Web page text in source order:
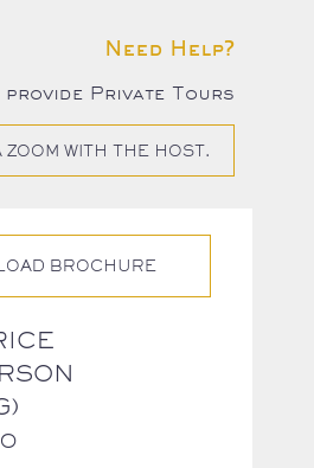
Need Help?
provide Private Tours
ZOOM WITH THE HOST.
BROCHURE